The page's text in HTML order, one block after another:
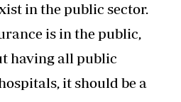
in the public sector.
is in the public,
having all public
it should be a